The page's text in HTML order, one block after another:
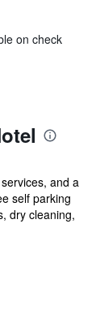
on check
and a
self parking
dry cleaning,